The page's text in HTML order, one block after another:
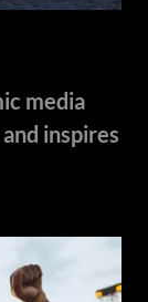
media
inspires